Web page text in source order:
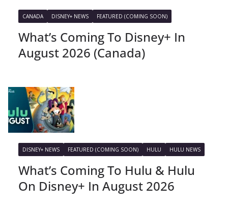
CANADA DISNEY+ NEWS FEATURED (COMING SOON)
What’s Coming To Disney+ In
August 2026 (Canada)
DISNEY+ NEWS FEATURED (COMING SOON) HULU HULU NEWS
What’s Coming To Hulu & Hulu
On Disney+ In August 2026